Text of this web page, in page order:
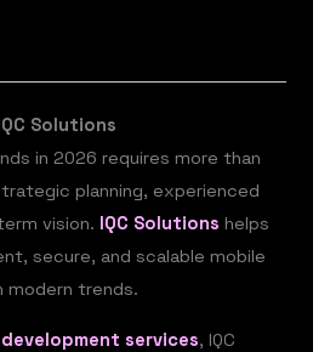
Solutions
in 2026 requires more than
planning, experienced
vision. IQC Solutions helps
secure, and scalable mobile
modern trends.
services, IQC